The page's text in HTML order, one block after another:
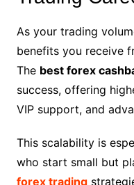
As your trading
benefits you receive
The best forex
success, offering
VIP support, and
This scalability is
who start small but
forex trading